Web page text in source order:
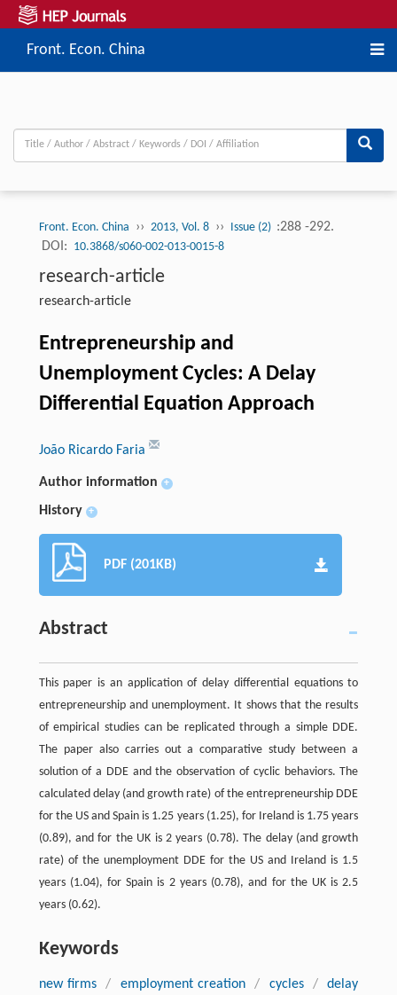
Front. Econ. China
Front. Econ. China ›› 2013, Vol. 8 ›› Issue (2) :288 -292.
DOI: 10.3868/s060-002-013-0015-8
research-article
research-article
Entrepreneurship and
Unemployment Cycles: A Delay
Differential Equation Approach
João Ricardo Faria
Author information +
History +
PDF (201KB)
Abstract
This paper is an application of delay differential equations to
entrepreneurship and unemployment. It shows that the results
of empirical studies can be replicated through a simple DDE.
The paper also carries out a comparative study between a
solution of a DDE and the observation of cyclic behaviors. The
calculated delay (and growth rate) of the entrepreneurship DDE
for the US and Spain is 1.25 years (1.25), for Ireland is 1.75 years
(0.89), and for the UK is 2 years (0.78). The delay (and growth
rate) of the unemployment DDE for the US and Ireland is 1.5
years (1.04), for Spain is 2 years (0.78), and for the UK is 2.5
years (0.62).
Keywords
new firms / employment creation / cycles /
delay